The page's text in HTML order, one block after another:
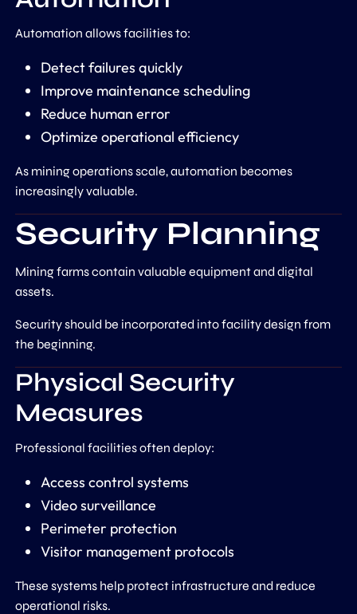
Automation allows facilities to:
Detect failures quickly
Improve maintenance scheduling
Reduce human error
Optimize operational efficiency
As mining operations scale, automation becomes
increasingly valuable.
Security Planning
Mining farms contain valuable equipment and digital
assets.
Security should be incorporated into facility design from
the beginning.
Physical Security
Measures
Professional facilities often deploy:
Access control systems
Video surveillance
Perimeter protection
Visitor management protocols
These systems help protect infrastructure and reduce
operational risks.